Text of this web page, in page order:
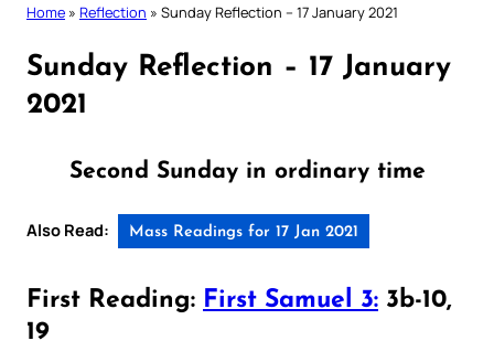
Home » Reflection » Sunday Reflection – 17 January 2021
Sunday Reflection – 17 January
2021
Second Sunday in ordinary time
Also Read: Mass Readings for 17 Jan 2021
First Reading: First Samuel 3: 3b-10,
19